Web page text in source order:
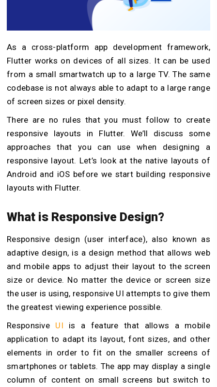
As a cross-platform app development framework,
Flutter works on devices of all sizes. It can be used
from a small smartwatch up to a large TV. The same
codebase is not always able to adapt to a large range
of screen sizes or pixel density.
There are no rules that you must follow to create
responsive layouts in Flutter. We’ll discuss some
approaches that you can use when designing a
responsive layout. Let’s look at the native layouts of
Android and iOS before we start building responsive
layouts with Flutter.
What is Responsive Design?
Responsive design (user interface), also known as
adaptive design, is a design method that allows web
and mobile apps to adjust their layout to the screen
size or device. No matter the device or screen size
the user is using, responsive UI attempts to give them
the greatest viewing experience possible.
Responsive UI is a feature that allows a mobile
application to adapt its layout, font sizes, and other
elements in order to fit on the smaller screens of
smartphones or tablets. The app may display a single
column of content on small screens but switch to